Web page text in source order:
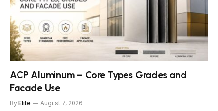
ACP Aluminum – Core Types Grades and
Facade Use
By Elite August 7, 2026